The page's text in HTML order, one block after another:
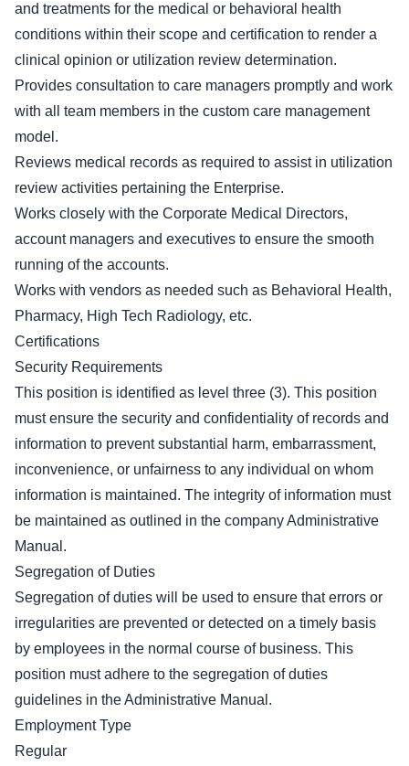
and treatments for the medical or behavioral health
conditions within their scope and certification to render a
clinical opinion or utilization review determination.
Provides consultation to care managers promptly and work
with all team members in the custom care management
model.
Reviews medical records as required to assist in utilization
review activities pertaining the Enterprise.
Works closely with the Corporate Medical Directors,
account managers and executives to ensure the smooth
running of the accounts.
Works with vendors as needed such as Behavioral Health,
Pharmacy, High Tech Radiology, etc.
Certifications
Security Requirements
This position is identified as level three (3). This position
must ensure the security and confidentiality of records and
information to prevent substantial harm, embarrassment,
inconvenience, or unfairness to any individual on whom
information is maintained. The integrity of information must
be maintained as outlined in the company Administrative
Manual.
Segregation of Duties
Segregation of duties will be used to ensure that errors or
irregularities are prevented or detected on a timely basis
by employees in the normal course of business. This
position must adhere to the segregation of duties
guidelines in the Administrative Manual.
Employment Type
Regular